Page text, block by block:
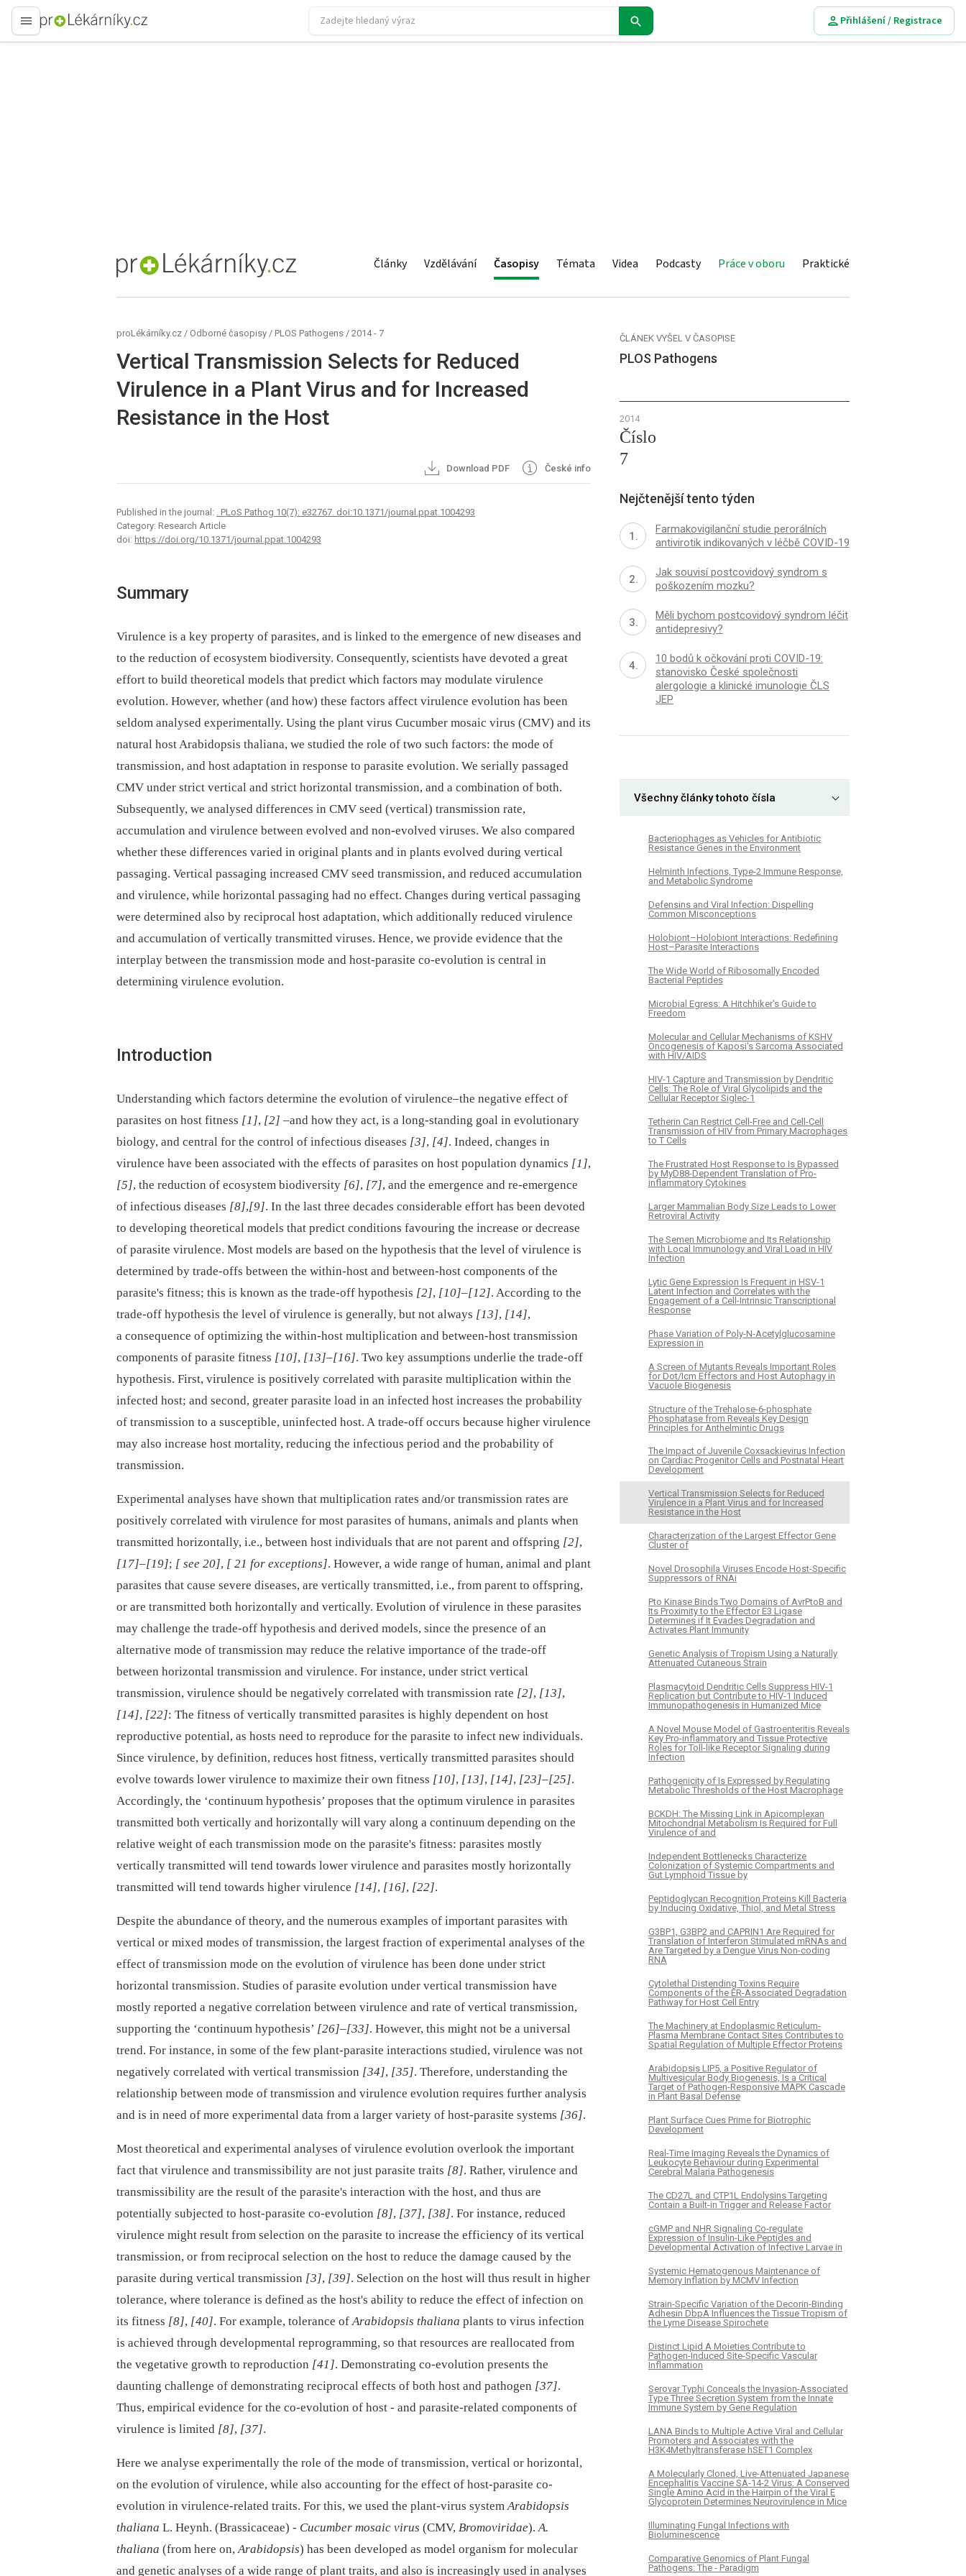
proLékaře.cz
Přihlášení / Registrace
proLékaře.cz Články Vzdělávání Časopisy Témata Videa Podcasty Práce v oboru Praktické
proLékárníky.cz / Odborné časopisy / PLOS Pathogens / 2014 - 7
Vertical Transmission Selects for Reduced
Virulence in a Plant Virus and for Increased
Resistance in the Host
Download PDF České info
Published in the journal: . PLoS Pathog 10(7): e32767. doi:10.1371/journal.ppat.1004293
Category: Research Article
doi: https://doi.org/10.1371/journal.ppat.1004293
Summary
Virulence is a key property of parasites, and is linked to the emergence of new diseases and
to the reduction of ecosystem biodiversity. Consequently, scientists have devoted a great
effort to build theoretical models that predict which factors may modulate virulence
evolution. However, whether (and how) these factors affect virulence evolution has been
seldom analysed experimentally. Using the plant virus Cucumber mosaic virus (CMV) and its
natural host Arabidopsis thaliana, we studied the role of two such factors: the mode of
transmission, and host adaptation in response to parasite evolution. We serially passaged
CMV under strict vertical and strict horizontal transmission, and a combination of both.
Subsequently, we analysed differences in CMV seed (vertical) transmission rate,
accumulation and virulence between evolved and non-evolved viruses. We also compared
whether these differences varied in original plants and in plants evolved during vertical
passaging. Vertical passaging increased CMV seed transmission, and reduced accumulation
and virulence, while horizontal passaging had no effect. Changes during vertical passaging
were determined also by reciprocal host adaptation, which additionally reduced virulence
and accumulation of vertically transmitted viruses. Hence, we provide evidence that the
interplay between the transmission mode and host-parasite co-evolution is central in
determining virulence evolution.
Introduction
Understanding which factors determine the evolution of virulence–the negative effect of
parasites on host fitness [1], [2] –and how they act, is a long-standing goal in evolutionary
biology, and central for the control of infectious diseases [3], [4]. Indeed, changes in
virulence have been associated with the effects of parasites on host population dynamics [1],
[5], the reduction of ecosystem biodiversity [6], [7], and the emergence and re-emergence
of infectious diseases [8],[9]. In the last three decades considerable effort has been devoted
to developing theoretical models that predict conditions favouring the increase or decrease
of parasite virulence. Most models are based on the hypothesis that the level of virulence is
determined by trade-offs between the within-host and between-host components of the
parasite's fitness; this is known as the trade-off hypothesis [2], [10]–[12]. According to the
trade-off hypothesis the level of virulence is generally, but not always [13], [14],
a consequence of optimizing the within-host multiplication and between-host transmission
components of parasite fitness [10], [13]–[16]. Two key assumptions underlie the trade-off
hypothesis. First, virulence is positively correlated with parasite multiplication within the
infected host; and second, greater parasite load in an infected host increases the probability
of transmission to a susceptible, uninfected host. A trade-off occurs because higher virulence
may also increase host mortality, reducing the infectious period and the probability of
transmission.
Experimental analyses have shown that multiplication rates and/or transmission rates are
positively correlated with virulence for most parasites of humans, animals and plants when
transmitted horizontally, i.e., between host individuals that are not parent and offspring [2],
[17]–[19]; [ see 20], [ 21 for exceptions]. However, a wide range of human, animal and plant
parasites that cause severe diseases, are vertically transmitted, i.e., from parent to offspring,
or are transmitted both horizontally and vertically. Evolution of virulence in these parasites
may challenge the trade-off hypothesis and derived models, since the presence of an
alternative mode of transmission may reduce the relative importance of the trade-off
between horizontal transmission and virulence. For instance, under strict vertical
transmission, virulence should be negatively correlated with transmission rate [2], [13],
[14], [22]: The fitness of vertically transmitted parasites is highly dependent on host
reproductive potential, as hosts need to reproduce for the parasite to infect new individuals.
Since virulence, by definition, reduces host fitness, vertically transmitted parasites should
evolve towards lower virulence to maximize their own fitness [10], [13], [14], [23]–[25].
Accordingly, the ‘continuum hypothesis’ proposes that the optimum virulence in parasites
transmitted both vertically and horizontally will vary along a continuum depending on the
relative weight of each transmission mode on the parasite's fitness: parasites mostly
vertically transmitted will tend towards lower virulence and parasites mostly horizontally
transmitted will tend towards higher virulence [14], [16], [22].
Despite the abundance of theory, and the numerous examples of important parasites with
vertical or mixed modes of transmission, the largest fraction of experimental analyses of the
effect of transmission mode on the evolution of virulence has been done under strict
horizontal transmission. Studies of parasite evolution under vertical transmission have
mostly reported a negative correlation between virulence and rate of vertical transmission,
supporting the ‘continuum hypothesis’ [26]–[33]. However, this might not be a universal
trend. For instance, in some of the few plant-parasite interactions studied, virulence was not
negatively correlated with vertical transmission [34], [35]. Therefore, understanding the
relationship between mode of transmission and virulence evolution requires further analysis
and is in need of more experimental data from a larger variety of host-parasite systems [36].
Most theoretical and experimental analyses of virulence evolution overlook the important
fact that virulence and transmissibility are not just parasite traits [8]. Rather, virulence and
transmissibility are the result of the parasite's interaction with the host, and thus are
potentially subjected to host-parasite co-evolution [8], [37], [38]. For instance, reduced
virulence might result from selection on the parasite to increase the efficiency of its vertical
transmission, or from reciprocal selection on the host to reduce the damage caused by the
parasite during vertical transmission [3], [39]. Selection on the host will thus result in higher
tolerance, where tolerance is defined as the host's ability to reduce the effect of infection on
its fitness [8], [40]. For example, tolerance ofArabidopsis thaliana plants to virus infection
is achieved through developmental reprogramming, so that resources are reallocated from
the vegetative growth to reproduction [41]. Demonstrating co-evolution presents the
daunting challenge of demonstrating reciprocal effects of both host and pathogen [37].
Thus, empirical evidence for the co-evolution of host -⁠ and parasite-related components of
virulence is limited [8], [37].
Here we analyse experimentally the role of the mode of transmission, vertical or horizontal,
on the evolution of virulence, while also accounting for the effect of host-parasite co-
evolution in virulence-related traits. For this, we used the plant-virus systemArabidopsis
thaliana L. Heynh. (Brassicaceae) -⁠ Cucumber mosaic virus (CMV, Bromoviridae).A.
thaliana (from here on,Arabidopsis) has been developed as model organism for molecular
and genetic analyses of a wide range of plant traits, and also is increasingly used in analyses
ČLÁNEK VYŠEL V ČASOPISE
PLOS Pathogens
2014
Číslo
7
Nejčtenější tento týden
Farmakovigilanční studie perorálních
antivirotik indikovaných v léčbě COVID-19
Jak souvisí postcovidový syndrom s
poškozením mozku?
Měli bychom postcovidový syndrom léčit
antidepresivy?
10 bodů k očkování proti COVID-19:
stanovisko České společnosti
alergologie a klinické imunologie ČLS
JEP
Všechny články tohoto čísla
Bacteriophages as Vehicles for Antibiotic
Resistance Genes in the Environment
Helminth Infections, Type-2 Immune Response,
and Metabolic Syndrome
Defensins and Viral Infection: Dispelling
Common Misconceptions
Holobiont–Holobiont Interactions: Redefining
Host–Parasite Interactions
The Wide World of Ribosomally Encoded
Bacterial Peptides
Microbial Egress: A Hitchhiker's Guide to
Freedom
Molecular and Cellular Mechanisms of KSHV
Oncogenesis of Kaposi's Sarcoma Associated
with HIV/AIDS
HIV-1 Capture and Transmission by Dendritic
Cells: The Role of Viral Glycolipids and the
Cellular Receptor Siglec-1
Tetherin Can Restrict Cell-Free and Cell-Cell
Transmission of HIV from Primary Macrophages
to T Cells
The Frustrated Host Response to Is Bypassed
by MyD88-Dependent Translation of Pro-
inflammatory Cytokines
Larger Mammalian Body Size Leads to Lower
Retroviral Activity
The Semen Microbiome and Its Relationship
with Local Immunology and Viral Load in HIV
Infection
Lytic Gene Expression Is Frequent in HSV-1
Latent Infection and Correlates with the
Engagement of a Cell-Intrinsic Transcriptional
Response
Phase Variation of Poly-N-Acetylglucosamine
Expression in
A Screen of Mutants Reveals Important Roles
for Dot/Icm Effectors and Host Autophagy in
Vacuole Biogenesis
Structure of the Trehalose-6-phosphate
Phosphatase from Reveals Key Design
Principles for Anthelmintic Drugs
The Impact of Juvenile Coxsackievirus Infection
on Cardiac Progenitor Cells and Postnatal Heart
Development
Vertical Transmission Selects for Reduced
Virulence in a Plant Virus and for Increased
Resistance in the Host
Characterization of the Largest Effector Gene
Cluster of
Novel Drosophila Viruses Encode Host-Specific
Suppressors of RNAi
Pto Kinase Binds Two Domains of AvrPtoB and
Its Proximity to the Effector E3 Ligase
Determines if It Evades Degradation and
Activates Plant Immunity
Genetic Analysis of Tropism Using a Naturally
Attenuated Cutaneous Strain
Plasmacytoid Dendritic Cells Suppress HIV-1
Replication but Contribute to HIV-1 Induced
Immunopathogenesis in Humanized Mice
A Novel Mouse Model of Gastroenteritis Reveals
Key Pro-inflammatory and Tissue Protective
Roles for Toll-like Receptor Signaling during
Infection
Pathogenicity of Is Expressed by Regulating
Metabolic Thresholds of the Host Macrophage
BCKDH: The Missing Link in Apicomplexan
Mitochondrial Metabolism Is Required for Full
Virulence of and
Independent Bottlenecks Characterize
Colonization of Systemic Compartments and
Gut Lymphoid Tissue by
Peptidoglycan Recognition Proteins Kill Bacteria
by Inducing Oxidative, Thiol, and Metal Stress
G3BP1, G3BP2 and CAPRIN1 Are Required for
Translation of Interferon Stimulated mRNAs and
Are Targeted by a Dengue Virus Non-coding
RNA
Cytolethal Distending Toxins Require
Components of the ER-Associated Degradation
Pathway for Host Cell Entry
The Machinery at Endoplasmic Reticulum-
Plasma Membrane Contact Sites Contributes to
Spatial Regulation of Multiple Effector Proteins
Arabidopsis LIP5, a Positive Regulator of
Multivesicular Body Biogenesis, Is a Critical
Target of Pathogen-Responsive MAPK Cascade
in Plant Basal Defense
Plant Surface Cues Prime for Biotrophic
Development
Real-Time Imaging Reveals the Dynamics of
Leukocyte Behaviour during Experimental
Cerebral Malaria Pathogenesis
The CD27L and CTP1L Endolysins Targeting
Contain a Built-in Trigger and Release Factor
cGMP and NHR Signaling Co-regulate
Expression of Insulin-Like Peptides and
Developmental Activation of Infective Larvae in
Systemic Hematogenous Maintenance of
Memory Inflation by MCMV Infection
Strain-Specific Variation of the Decorin-Binding
Adhesin DbpA Influences the Tissue Tropism of
the Lyme Disease Spirochete
Distinct Lipid A Moieties Contribute to
Pathogen-Induced Site-Specific Vascular
Inflammation
Serovar Typhi Conceals the Invasion-Associated
Type Three Secretion System from the Innate
Immune System by Gene Regulation
LANA Binds to Multiple Active Viral and Cellular
Promoters and Associates with the
H3K4Methyltransferase hSET1 Complex
A Molecularly Cloned, Live-Attenuated Japanese
Encephalitis Vaccine SA-14-2 Virus: A Conserved
Single Amino Acid in the Hairpin of the Viral E
Glycoprotein Determines Neurovirulence in Mice
Illuminating Fungal Infections with
Bioluminescence
Comparative Genomics of Plant Fungal
Pathogens: The - Paradigm